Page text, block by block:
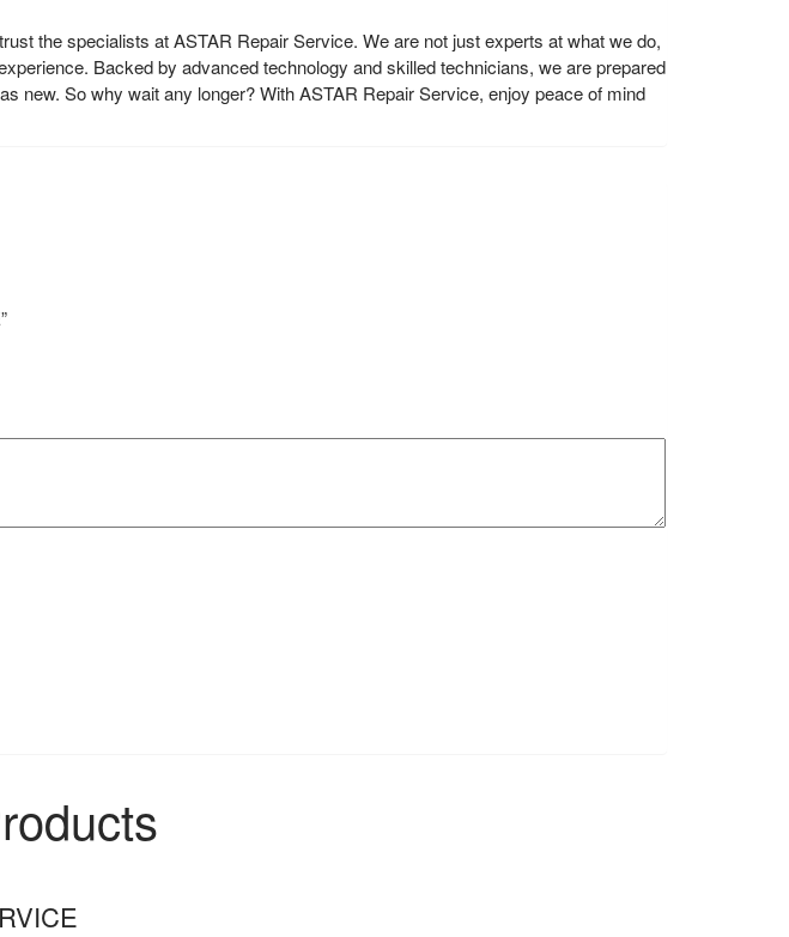
the specialists at ASTAR Repair Service. We are not just experts at what we do,
Backed by advanced technology and skilled technicians, we are prepared
new. So why wait any longer? With ASTAR Repair Service, enjoy peace of mind